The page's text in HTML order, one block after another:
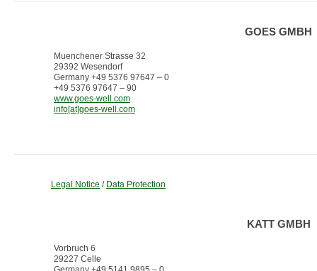
GOES GMBH
Muenchener Strasse 32
29392 Wesendorf
Germany +49 5376 97647 – 0
+49 5376 97647 – 90
www.goes-well.com
info[at]goes-well.com
Legal Notice / Data Protection
KATT GMBH
Vorbruch 6
29227 Celle